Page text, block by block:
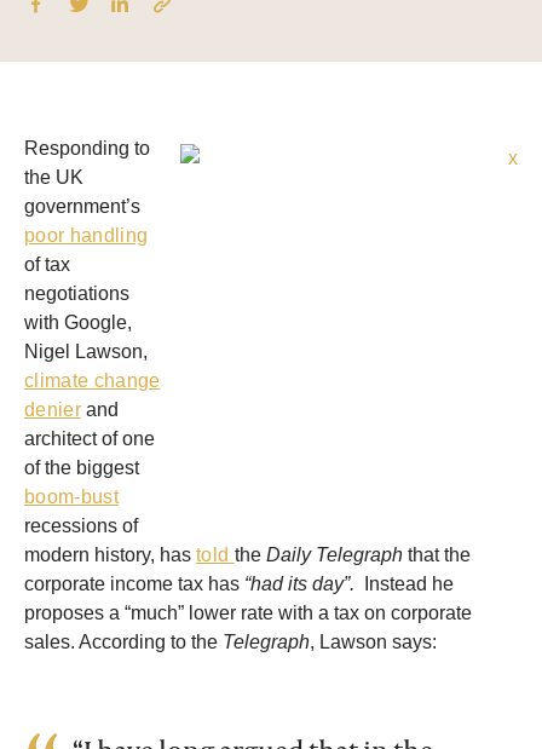
Responding to
the UK
government’s
poor handling
of tax
negotiations
with Google,
Nigel Lawson,
climate change
denierand
architect of one
of the biggest
boom-bust
recessions of
modern history, has told the Daily Telegraphthat the
corporate income tax has “had its day”. Instead he
proposes a “much” lower rate with a tax on corporate
sales. According to the Telegraph, Lawson says: